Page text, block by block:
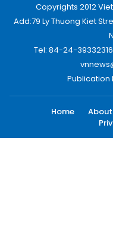
Copyrights 2012
Add:79 Ly Thuong Kiet
Tel: 84-24-
Publication
Home